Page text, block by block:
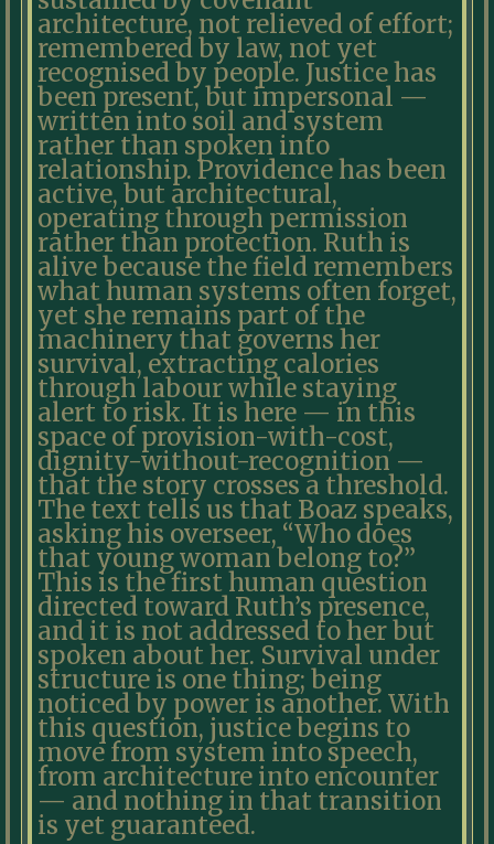
architecture, not relieved of effort;
remembered by law, not yet
recognised by people. Justice has
been present, but impersonal —
written into soil and system
rather than spoken into
relationship. Providence has been
active, but architectural,
operating through permission
rather than protection. Ruth is
alive because the field remembers
what human systems often forget,
yet she remains part of the
machinery that governs her
survival, extracting calories
through labour while staying
alert to risk. It is here — in this
space of provision-with-cost,
dignity-without-recognition —
that the story crosses a threshold.
The text tells us that Boaz speaks,
asking his overseer, “Who does
that young woman belong to?”
This is the first human question
directed toward Ruth’s presence,
and it is not addressed to her but
spoken about her. Survival under
structure is one thing; being
noticed by power is another. With
this question, justice begins to
move from system into speech,
from architecture into encounter
— and nothing in that transition
is yet guaranteed.